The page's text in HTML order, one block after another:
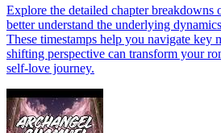
Explore the detailed chapter
better understand the underlying
These timestamps help you navigate key
shifting perspective can transform your
self-love journey.